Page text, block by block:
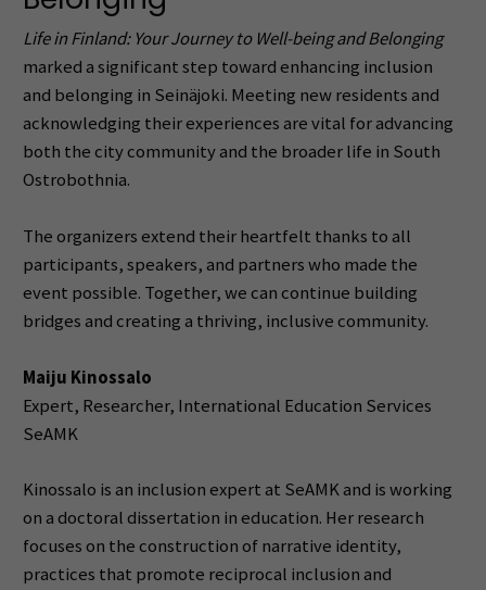
Life in Finland: Your Journey to Well-being and Belonging
marked a significant step toward enhancing inclusion
and belonging in Seinäjoki. Meeting new residents and
acknowledging their experiences are vital for advancing
both the city community and the broader life in South
Ostrobothnia.
The organizers extend their heartfelt thanks to all
participants, speakers, and partners who made the
event possible. Together, we can continue building
bridges and creating a thriving, inclusive community.
Maiju Kinossalo
Expert, Researcher, International Education Services
SeAMK
Kinossalo is an inclusion expert at SeAMK and is working
on a doctoral dissertation in education. Her research
focuses on the construction of narrative identity,
practices that promote reciprocal inclusion and